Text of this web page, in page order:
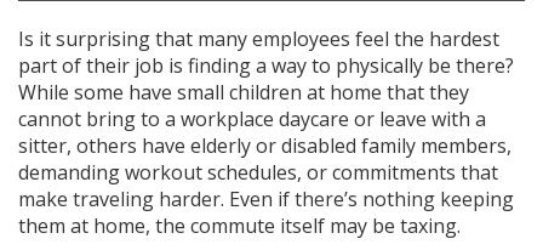
Is it surprising that many employees feel the hardest
part of their job is finding a way to physically be there?
While some have small children at home that they
cannot bring to a workplace daycare or leave with a
sitter, others have elderly or disabled family members,
demanding workout schedules, or commitments that
make traveling harder. Even if there’s nothing keeping
them at home, the commute itself may be taxing.